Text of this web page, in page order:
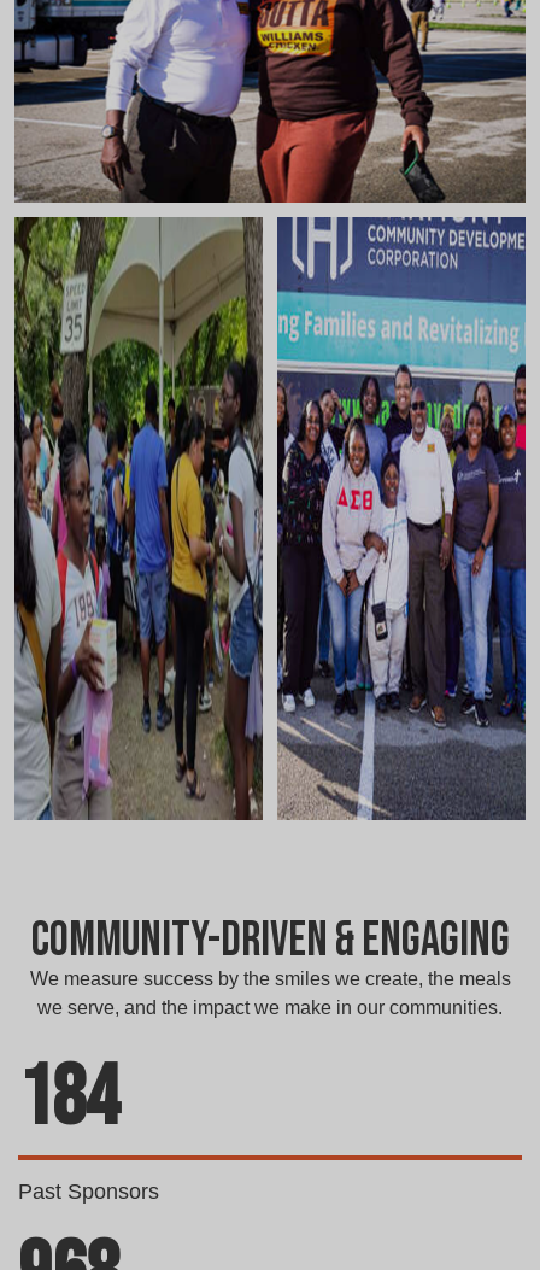
Community-Driven & Engaging
We measure success by the smiles we create, the meals
we serve, and the impact we make in our communities.
184
Past Sponsors